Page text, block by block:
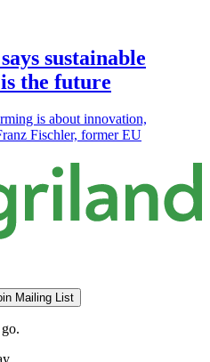
sustainable
the future
is about innovation,
Fischler, former EU
Mailing List